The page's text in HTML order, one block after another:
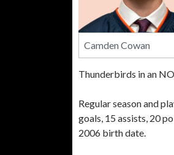
Camden Cowan
Thunderbirds in an
Regular season and
goals, 15 assists, 20
2006 birth date.